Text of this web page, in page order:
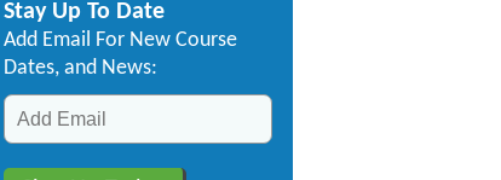
Stay Up To Date
Add Email For New Course
Dates, and News: